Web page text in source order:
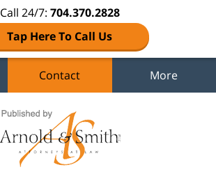
Call 24/7: 704.370.2828
Tap Here To Call Us
Contact More